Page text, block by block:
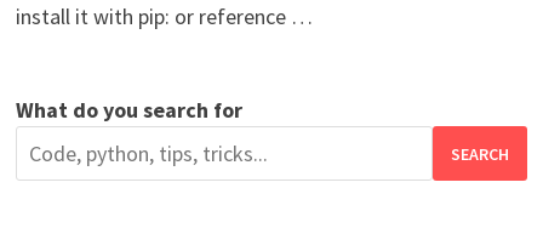
install it with pip: or reference …
What do you search for
SEARCH